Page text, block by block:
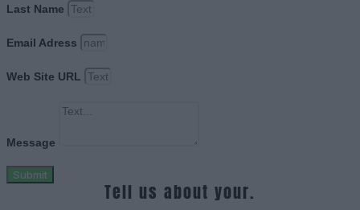
Last Name
Email Adress
Web Site URL
Message
Submit
Tell us about your.